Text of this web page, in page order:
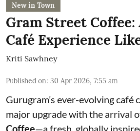
New in Town
Gram Street Coffee:
Café Experience
Kriti Sawhney
Published on: 30 Apr 2026, 7:55 am
Gurugram’s ever-evolving café
major upgrade with the arrival
Coffee—a fresh, globally